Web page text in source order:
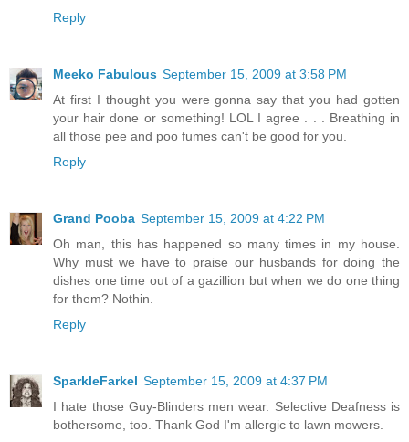
Reply
Meeko Fabulous September 15, 2009 at 3:58 PM
At first I thought you were gonna say that you had gotten
your hair done or something! LOL I agree . . . Breathing in
all those pee and poo fumes can't be good for you.
Reply
Grand Pooba September 15, 2009 at 4:22 PM
Oh man, this has happened so many times in my house.
Why must we have to praise our husbands for doing the
dishes one time out of a gazillion but when we do one thing
for them? Nothin.
Reply
SparkleFarkel September 15, 2009 at 4:37 PM
I hate those Guy-Blinders men wear. Selective Deafness is
bothersome, too. Thank God I'm allergic to lawn mowers.